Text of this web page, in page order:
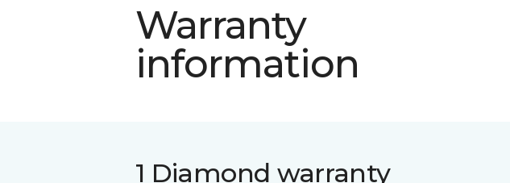
Warranty
information
1 Diamond warranty